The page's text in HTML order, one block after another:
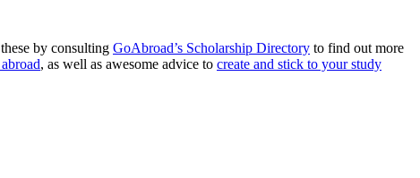
by consulting GoAbroad’s Scholarship Directory to find out more
, as well as awesome advice to create and stick to your study